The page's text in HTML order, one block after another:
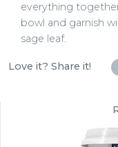
everything
bowl and garnish
sage leaf.
Love it? Share it!